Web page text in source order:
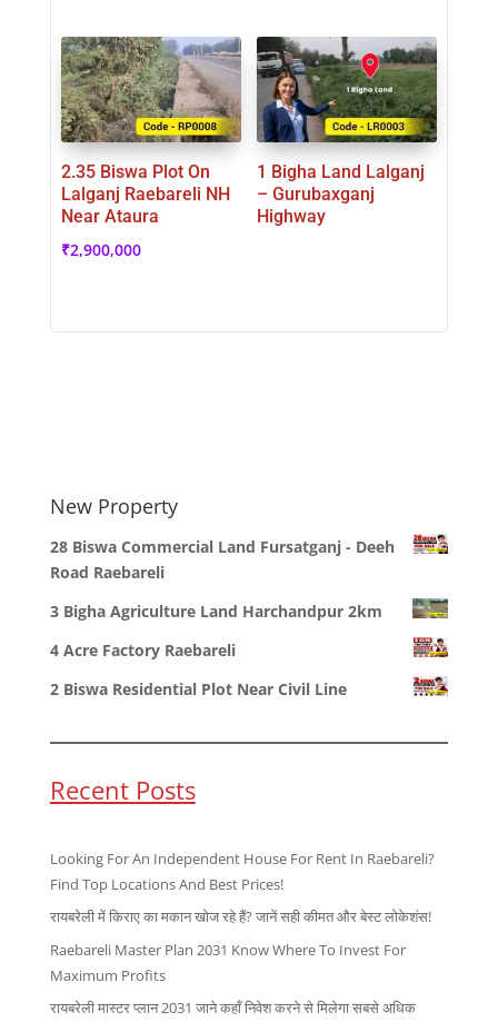
2.35 Biswa Plot On
Lalganj Raebareli NH
Near Ataura
₹2,900,000
1 Bigha Land Lalganj
– Gurubaxganj
Highway
New Property
28 Biswa Commercial Land Fursatganj - Deeh
Road Raebareli
3 Bigha Agriculture Land Harchandpur 2km
4 Acre Factory Raebareli
2 Biswa Residential Plot Near Civil Line
Recent Posts
Looking For An Independent House For Rent In Raebareli?
Find Top Locations And Best Prices!
रायबरेली में किराए का मकान खोज रहे हैं? जानें सही कीमत और बेस्ट लोकेशंस!
Raebareli Master Plan 2031 Know Where To Invest For
Maximum Profits
रायबरेली मास्टर प्लान 2031 जाने कहाँ निवेश करने से मिलेगा सबसे अधिक